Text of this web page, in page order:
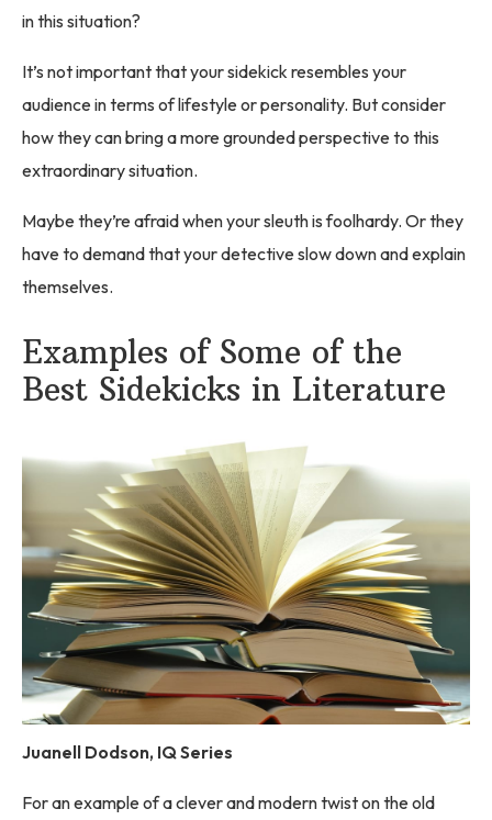
in this situation?
It’s not important that your sidekick resembles your
audience in terms of lifestyle or personality. But consider
how they can bring a more grounded perspective to this
extraordinary situation.
Maybe they’re afraid when your sleuth is foolhardy. Or they
have to demand that your detective slow down and explain
themselves.
Examples of Some of the
Best Sidekicks in Literature
Juanell Dodson, IQ Series
For an example of a clever and modern twist on the old